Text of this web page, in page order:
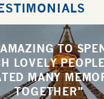
TO
LOVELY
MANY
TOGETHER"